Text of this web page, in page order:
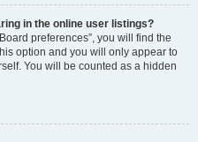
in the online user listings?
preferences”, you will find the
option and you will only appear to
You will be counted as a hidden